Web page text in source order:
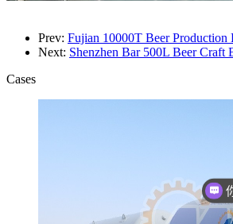
Prev: Fujian 10000T Beer Production
Next: Shenzhen Bar 500L Beer Craft
Cases